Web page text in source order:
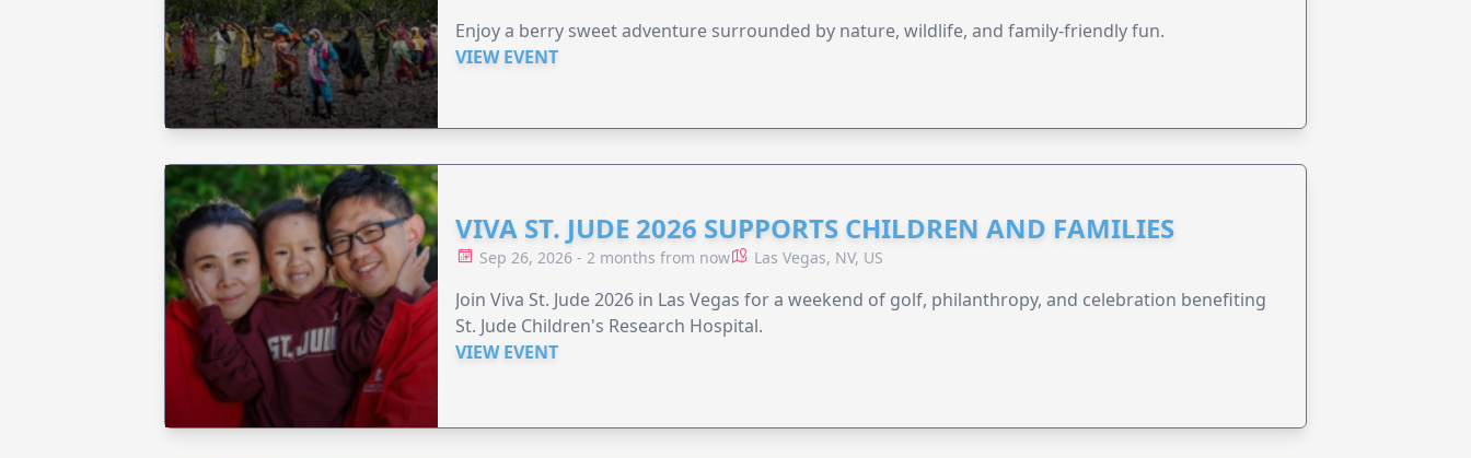
Enjoy a berry sweet adventure surrounded by nature, wildlife, and family-friendly fun.
VIEW EVENT
VIVA ST. JUDE 2026 SUPPORTS CHILDREN AND FAMILIES
Sep 26, 2026 - 2 months from now Las Vegas, NV, US
Join Viva St. Jude 2026 in Las Vegas for a weekend of golf, philanthropy, and celebration benefiting
St. Jude Children's Research Hospital.
VIEW EVENT